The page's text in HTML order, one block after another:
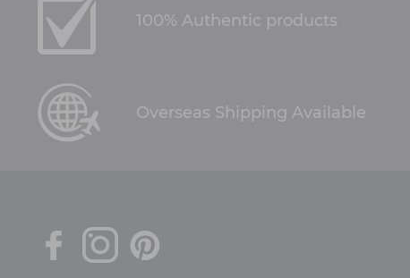
100% Authentic products
Overseas Shipping Available